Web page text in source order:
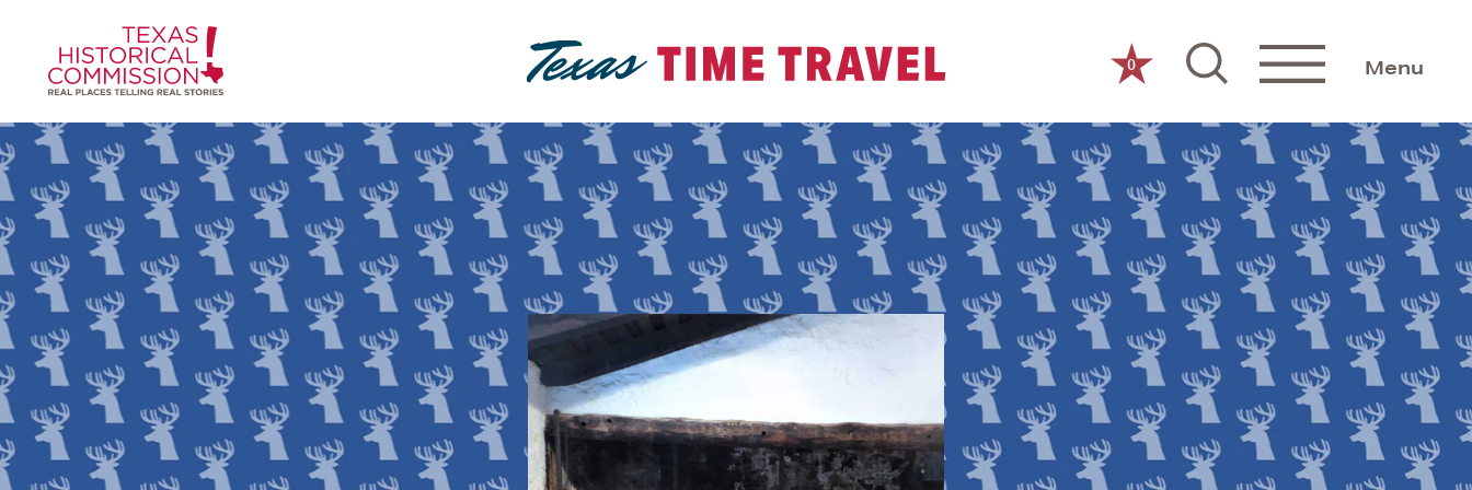
Skip to content
0 Menu